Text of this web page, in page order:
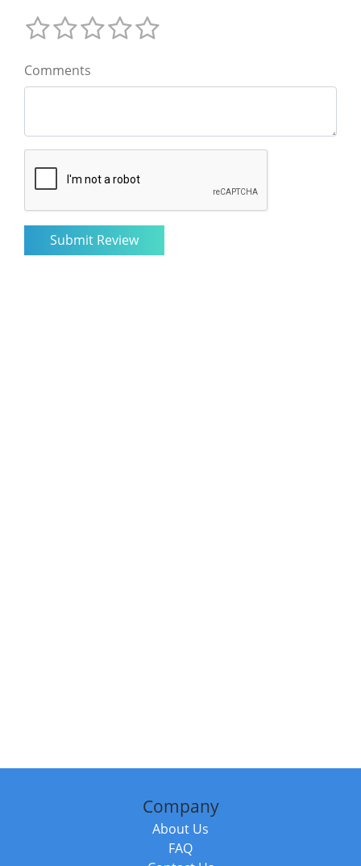
Comments
Company
About Us
FAQ